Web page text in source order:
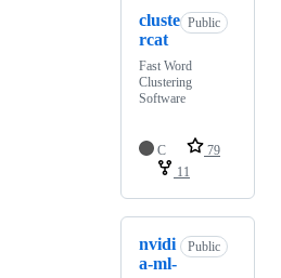
cluste
rcat
Public
Fast Word
Clustering
Software
C
79
11
nvidi
a-ml-
Public